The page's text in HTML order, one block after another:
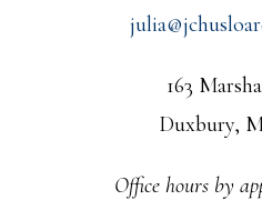
163
Duxbury,
Office hours by